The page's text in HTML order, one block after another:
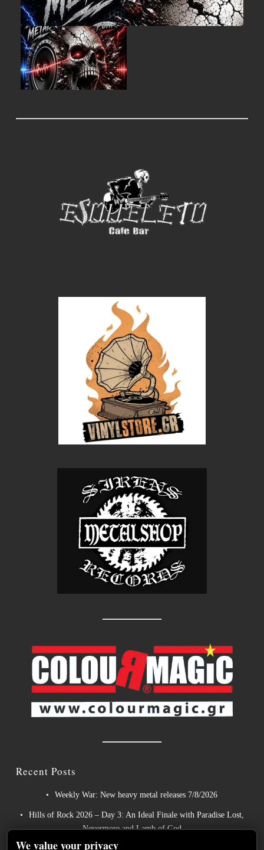
Recent Posts
Weekly War: New heavy metal releases 7/8/2026
Hills of Rock 2026 – Day 3: An Ideal Finale with Paradise Lost,
Nevermore and Lamb of God
We value your privacy